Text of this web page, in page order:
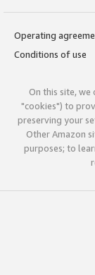
Operating
Conditions of use
On this site,
"cookies") to
preserving your
Other Amazon
purposes; to